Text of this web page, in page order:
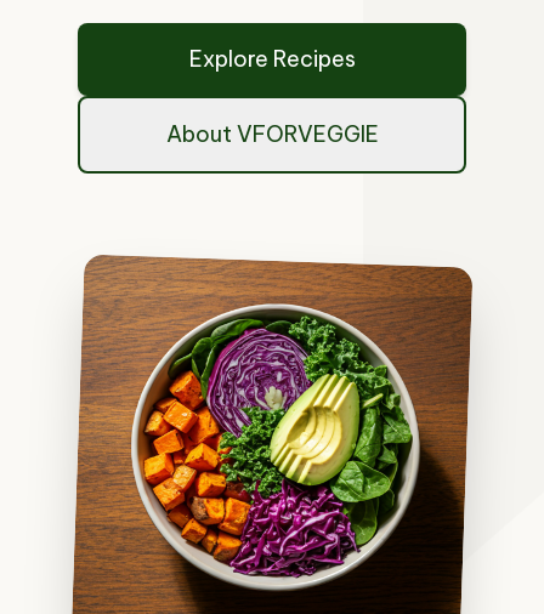
Explore Recipes
About VFORVEGGIE